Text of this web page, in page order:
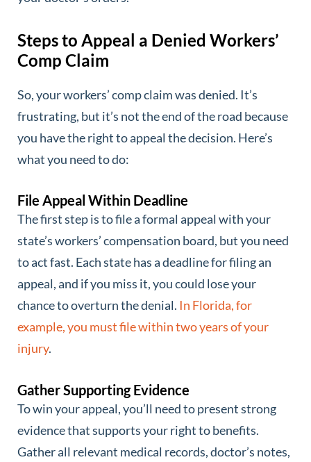
Steps to Appeal a Denied Workers’
Comp Claim
So, your workers’ comp claim was denied. It’s
frustrating, but it’s not the end of the road because
you have the right to appeal the decision. Here’s
what you need to do:
File Appeal Within Deadline
The first step is to file a formal appeal with your
state’s workers’ compensation board, but you need
to act fast. Each state has a deadline for filing an
appeal, and if you miss it, you could lose your
chance to overturn the denial. In Florida, for
example, you must file within two years of your
injury.
Gather Supporting Evidence
To win your appeal, you’ll need to present strong
evidence that supports your right to benefits.
Gather all relevant medical records, doctor’s notes,